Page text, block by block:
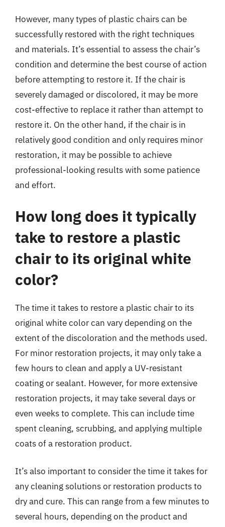
However, many types of plastic chairs can be
successfully restored with the right techniques
and materials. It’s essential to assess the chair’s
condition and determine the best course of action
before attempting to restore it. If the chair is
severely damaged or discolored, it may be more
cost-effective to replace it rather than attempt to
restore it. On the other hand, if the chair is in
relatively good condition and only requires minor
restoration, it may be possible to achieve
professional-looking results with some patience
and effort.
How long does it typically
take to restore a plastic
chair to its original white
color?
The time it takes to restore a plastic chair to its
original white color can vary depending on the
extent of the discoloration and the methods used.
For minor restoration projects, it may only take a
few hours to clean and apply a UV-resistant
coating or sealant. However, for more extensive
restoration projects, it may take several days or
even weeks to complete. This can include time
spent cleaning, scrubbing, and applying multiple
coats of a restoration product.
It’s also important to consider the time it takes for
any cleaning solutions or restoration products to
dry and cure. This can range from a few minutes to
several hours, depending on the product and